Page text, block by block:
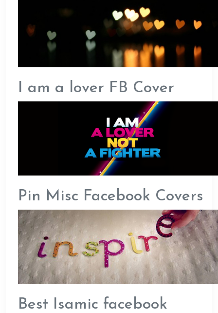
I am a lover FB Cover
Pin Misc Facebook Covers
Best Isamic facebook